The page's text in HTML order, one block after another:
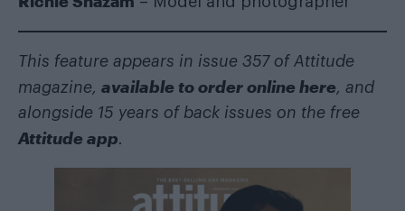
This feature appears in issue 357 of Attitude
magazine, available to order online here, and
alongside 15 years of back issues on the free
Attitude app.